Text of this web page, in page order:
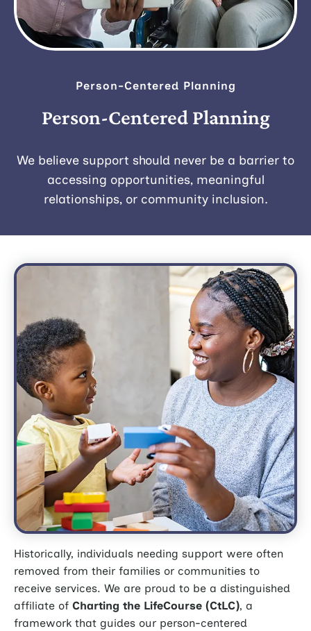
Person-Centered Planning
Person-Centered Planning
We believe support should never be a barrier to
accessing opportunities, meaningful
relationships, or community inclusion.
Historically, individuals needing support were often
removed from their families or communities to
receive services. We are proud to be a distinguished
affiliate of Charting the LifeCourse (CtLC), a
framework that guides our person-centered